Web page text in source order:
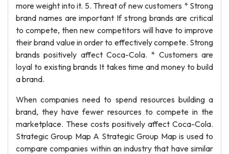
more weight into it. 5. Threat of new customers * Strong
brand names are important If strong brands are critical
to compete, then new competitors will have to improve
their brand value in order to effectively compete. Strong
brands positively affect Coca-Cola. * Customers are
loyal to existing brands It takes time and money to build
a brand.
When companies need to spend resources building a
brand, they have fewer resources to compete in the
marketplace. These costs positively affect Coca-Cola.
Strategic Group Map A Strategic Group Map is used to
compare companies within an industry that have similar